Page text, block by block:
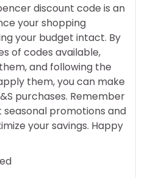
discount code is an
your shopping
your budget intact. By
of codes available,
and following the
them, you can make
purchases. Remember
promotions and
your savings. Happy